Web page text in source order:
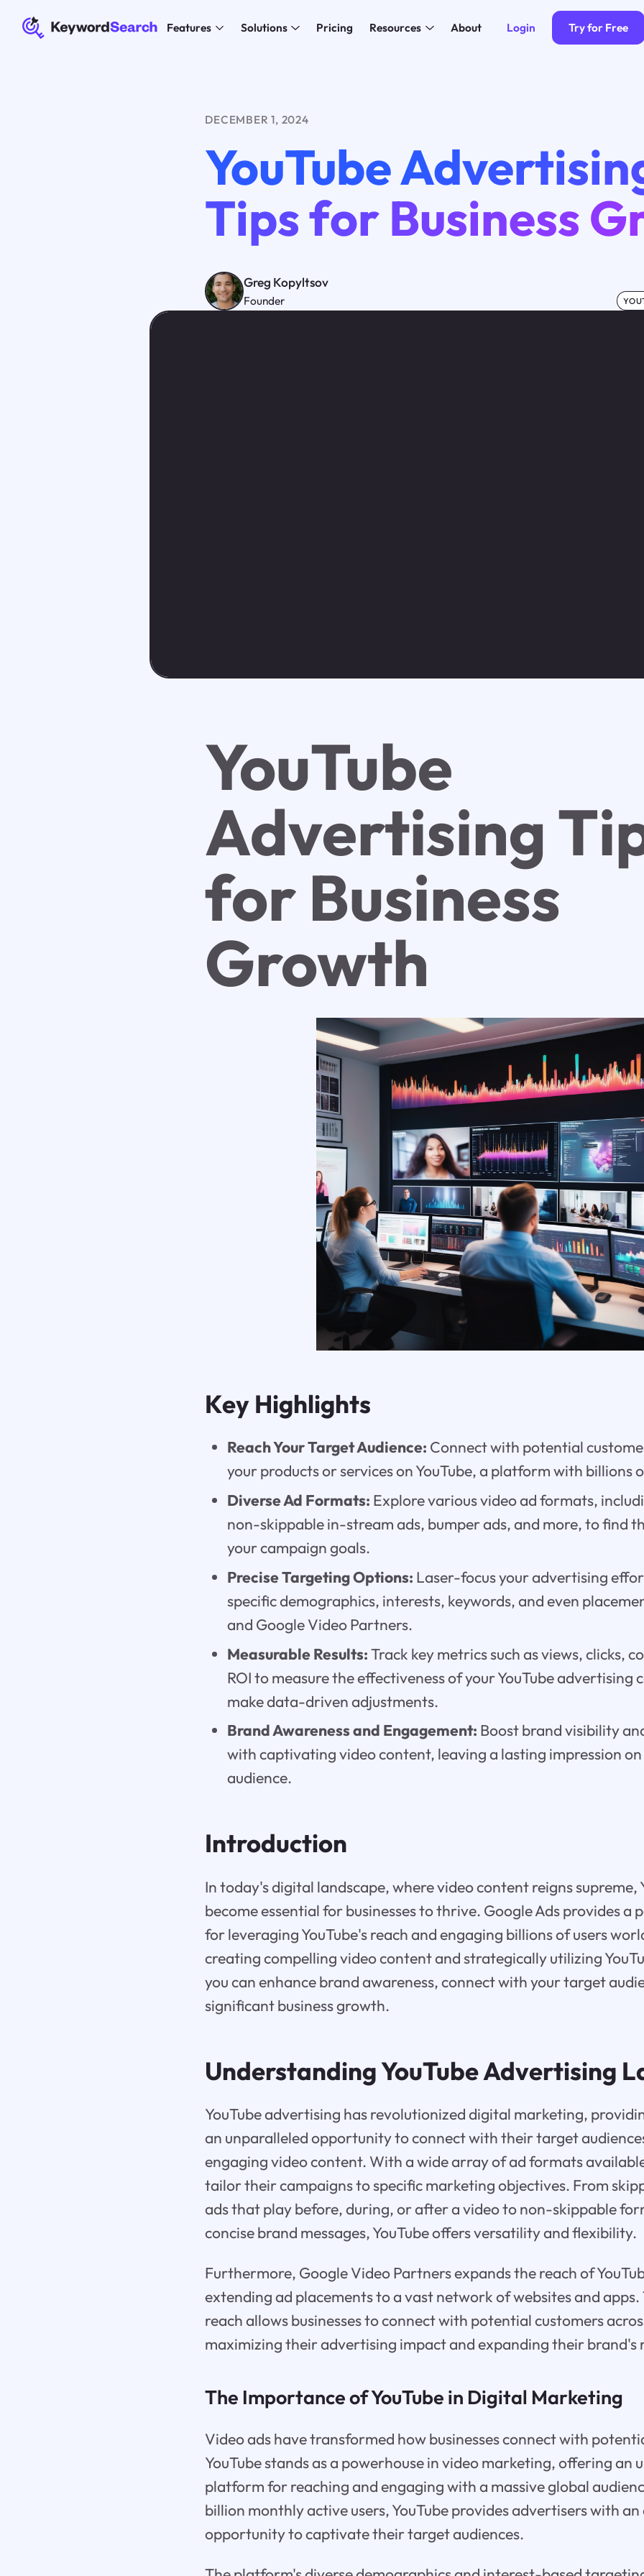
Features Solutions Pricing Resources About Login Try for Free
DECEMBER 1, 2024
YouTube
Tips for Business
Greg Kopyltsov
Founder
YouTube
Advertising
for Business
Growth
Key Highlights
Reach Your Target Audience: Connect with potential
your products or services on YouTube, a platform with billions
Diverse Ad Formats: Explore various video ad formats,
non-skippable in-stream ads, bumper ads, and more, to find
your campaign goals.
Precise Targeting Options: Laser-focus your advertising
specific demographics, interests, keywords, and even
and Google Video Partners.
Measurable Results:Track key metrics such as views, clicks,
ROI to measure the effectiveness of your YouTube advertising
make data-driven adjustments.
Brand Awareness and Engagement: Boost brand visibility
with captivating video content, leaving a lasting impression
audience.
Introduction
In today's digital landscape, where video content reigns supreme,
become essential for businesses to thrive. Google Ads provides
for leveraging YouTube's reach and engaging billions of users
creating compelling video content and strategically utilizing
you can enhance brand awareness, connect with your target
significant business growth.
Understanding YouTube Advertising
YouTube advertising has revolutionized digital marketing,
an unparalleled opportunity to connect with their target
engaging video content. With a wide array of ad formats
tailor their campaigns to specific marketing objectives. From
ads that play before, during, or after a video to non-skippable
concise brand messages, YouTube offers versatility and flexibility.
Furthermore, Google Video Partners expands the reach of
extending ad placements to a vast network of websites and
reach allows businesses to connect with potential customers
maximizing their advertising impact and expanding their brand's
The Importance of YouTube in Digital Marketing
Video ads have transformed how businesses connect with
YouTube stands as a powerhouse in video marketing, offering an
platform for reaching and engaging with a massive global
billion monthly active users, YouTube provides advertisers with
opportunity to captivate their target audiences.